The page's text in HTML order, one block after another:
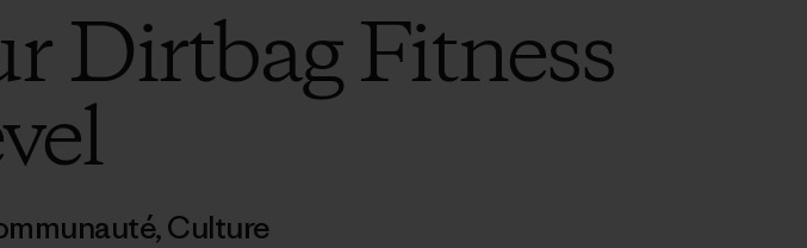
Dirtbag Fitness
,Culture